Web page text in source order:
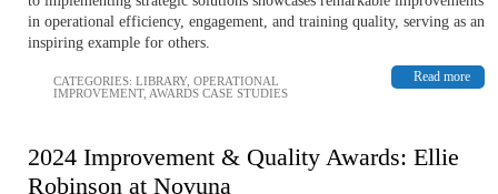
in operational efficiency, engagement, and training quality, serving as an
inspiring example for others.
Read more
CATEGORIES: LIBRARY, OPERATIONAL
IMPROVEMENT, AWARDS CASE STUDIES
2024 Improvement & Quality Awards: Ellie
Robinson at Novuna